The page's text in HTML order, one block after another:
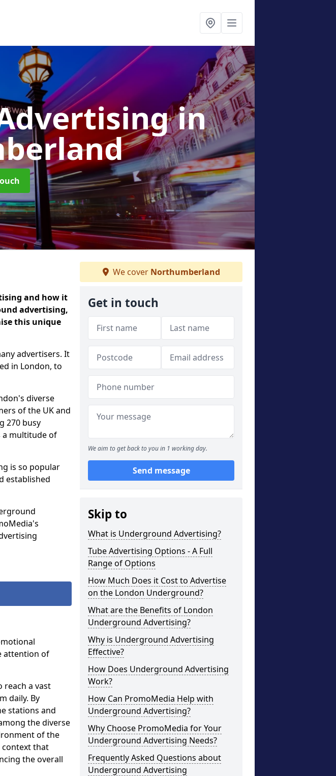
in
and how it
advertising,
this unique
advertisers. It
in London, to
diverse
of the UK and
270 busy
a multitude of
is so popular
established
attention of
reach a vast
daily. By
stations and
the diverse
of the
context that
the overall
We cover Northumberland
Get in touch
We aim to get back to you in 1 working day.
Send message
Skip to
What is Underground Advertising?
Tube Advertising Options - A Full
Range of Options
How Much Does it Cost to Advertise
on the London Underground?
What are the Benefits of London
Underground Advertising?
Why is Underground Advertising
Effective?
How Does Underground Advertising
Work?
How Can PromoMedia Help with
Underground Advertising?
Why Choose PromoMedia for Your
Underground Advertising Needs?
Frequently Asked Questions about
Underground Advertising